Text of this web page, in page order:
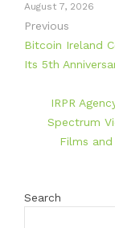
August 7, 2026
Previous
Bitcoin Ireland
Its 5th
IRPR
Spectrum
Films
Search